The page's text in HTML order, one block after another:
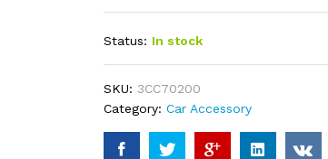
Status: In stock
SKU: 3CC70200
Category: Car Accessory